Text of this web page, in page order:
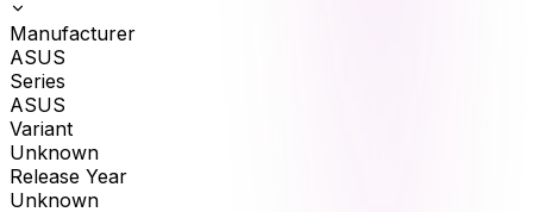
Manufacturer
ASUS
Series
ASUS
Variant
Unknown
Release Year
Unknown